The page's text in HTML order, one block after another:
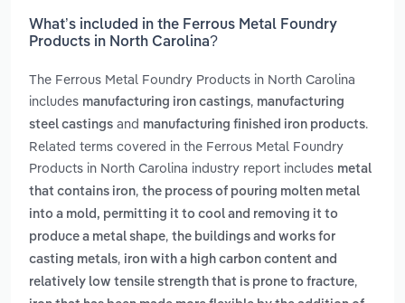
What’s included in the Ferrous Metal Foundry
Products in North Carolina?
The Ferrous Metal Foundry Products in North Carolina
includes manufacturing iron castings, manufacturing
steel castings and manufacturing finished iron products.
Related terms covered in the Ferrous Metal Foundry
Products in North Carolina industry report includes metal
that contains iron, the process of pouring molten metal
into a mold, permitting it to cool and removing it to
produce a metal shape, the buildings and works for
casting metals, iron with a high carbon content and
relatively low tensile strength that is prone to fracture,